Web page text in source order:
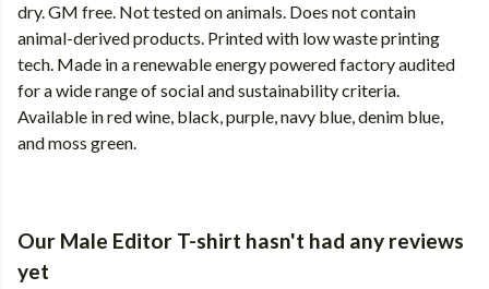
dry. GM free. Not tested on animals. Does not contain
animal-derived products. Printed with low waste printing
tech. Made in a renewable energy powered factory audited
for a wide range of social and sustainability criteria.
Available in red wine, black, purple, navy blue, denim blue,
and moss green.
Our Male Editor T-shirt hasn't had any reviews
yet